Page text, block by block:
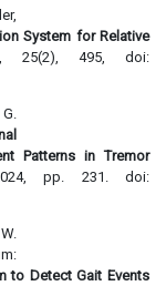
System for Relative
25(2), 495, doi:
Patterns in Tremor
pp. 231. doi:
to Detect Gait Events